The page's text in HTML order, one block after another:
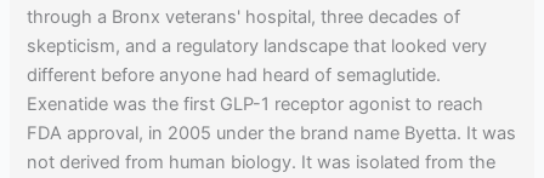
through a Bronx veterans' hospital, three decades of
skepticism, and a regulatory landscape that looked very
different before anyone had heard of semaglutide.
Exenatide was the first GLP-1 receptor agonist to reach
FDA approval, in 2005 under the brand name Byetta. It was
not derived from human biology. It was isolated from the